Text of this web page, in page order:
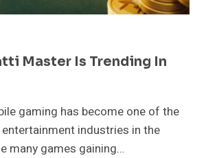
Master Is Trending In
gaming has become one of the
industries in the
many games gaining…